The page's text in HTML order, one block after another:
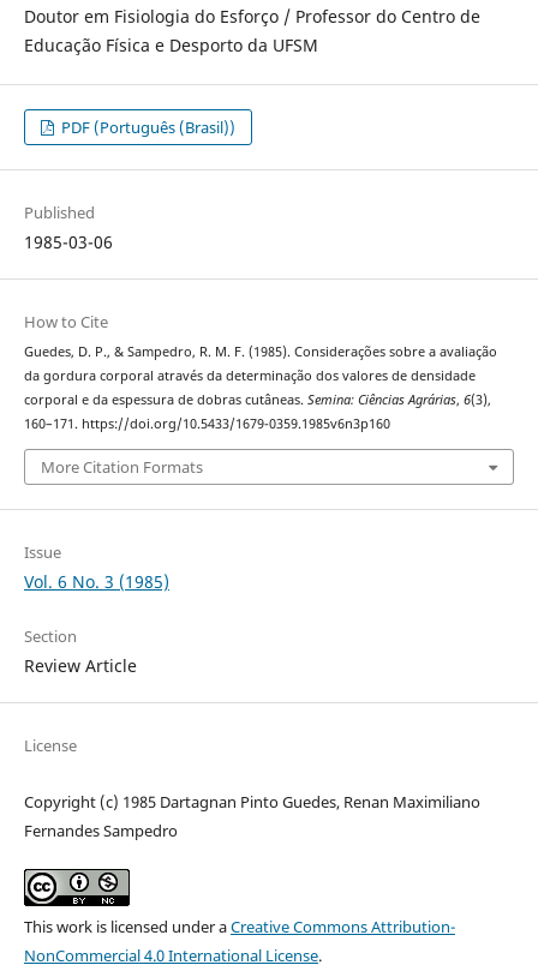
Doutor em Fisiologia do Esforço / Professor do Centro de
Educação Física e Desporto da UFSM
PDF (Português (Brasil))
Published
1985-03-06
How to Cite
Guedes, D. P., & Sampedro, R. M. F. (1985). Considerações sobre a avaliação
da gordura corporal através da determinação dos valores de densidade
corporal e da espessura de dobras cutâneas. Semina: Ciências Agrárias, 6(3),
160–171. https://doi.org/10.5433/1679-0359.1985v6n3p160
More Citation Formats
Issue
Vol. 6 No. 3 (1985)
Section
Review Article
License
Copyright (c) 1985 Dartagnan Pinto Guedes, Renan Maximiliano
Fernandes Sampedro
This work is licensed under aCreative Commons Attribution-
NonCommercial 4.0 International License.